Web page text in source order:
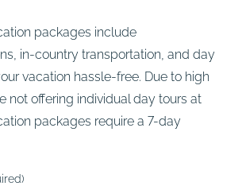
packages include
in-country transportation, and day
vacation hassle-free. Due to high
not offering individual day tours at
packages require a 7-day